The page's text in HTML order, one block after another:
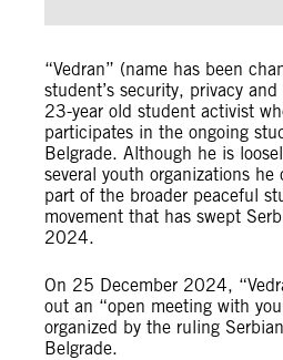
“Vedran” (name has been
student’s security, privacy
23-year old student activist
participates in the ongoing
Belgrade. Although he is
several youth organizations he
part of the broader peaceful
movement that has swept
2024.
On 25 December 2024,
out an “open meeting with
organized by the ruling
Belgrade.